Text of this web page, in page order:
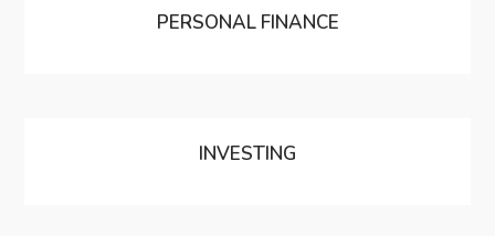
PERSONAL FINANCE
INVESTING